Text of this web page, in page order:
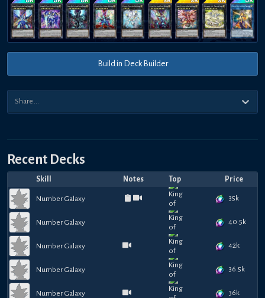
Build in Deck Builder
Recent Decks
Skill Notes Top Price
Number Galaxy 35k
Number Galaxy 40.5k
Number Galaxy 42k
Number Galaxy 36.5k
Number Galaxy 36k